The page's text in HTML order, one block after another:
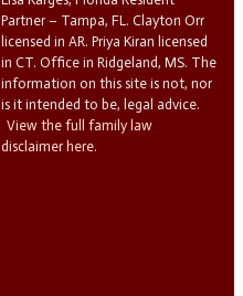
Partner – Tampa, FL. Clayton Orr
licensed in AR. Priya Kiran licensed
in CT. Office in Ridgeland, MS. The
information on this site is not, nor
is it intended to be, legal advice.
View the full family law
disclaimer here.